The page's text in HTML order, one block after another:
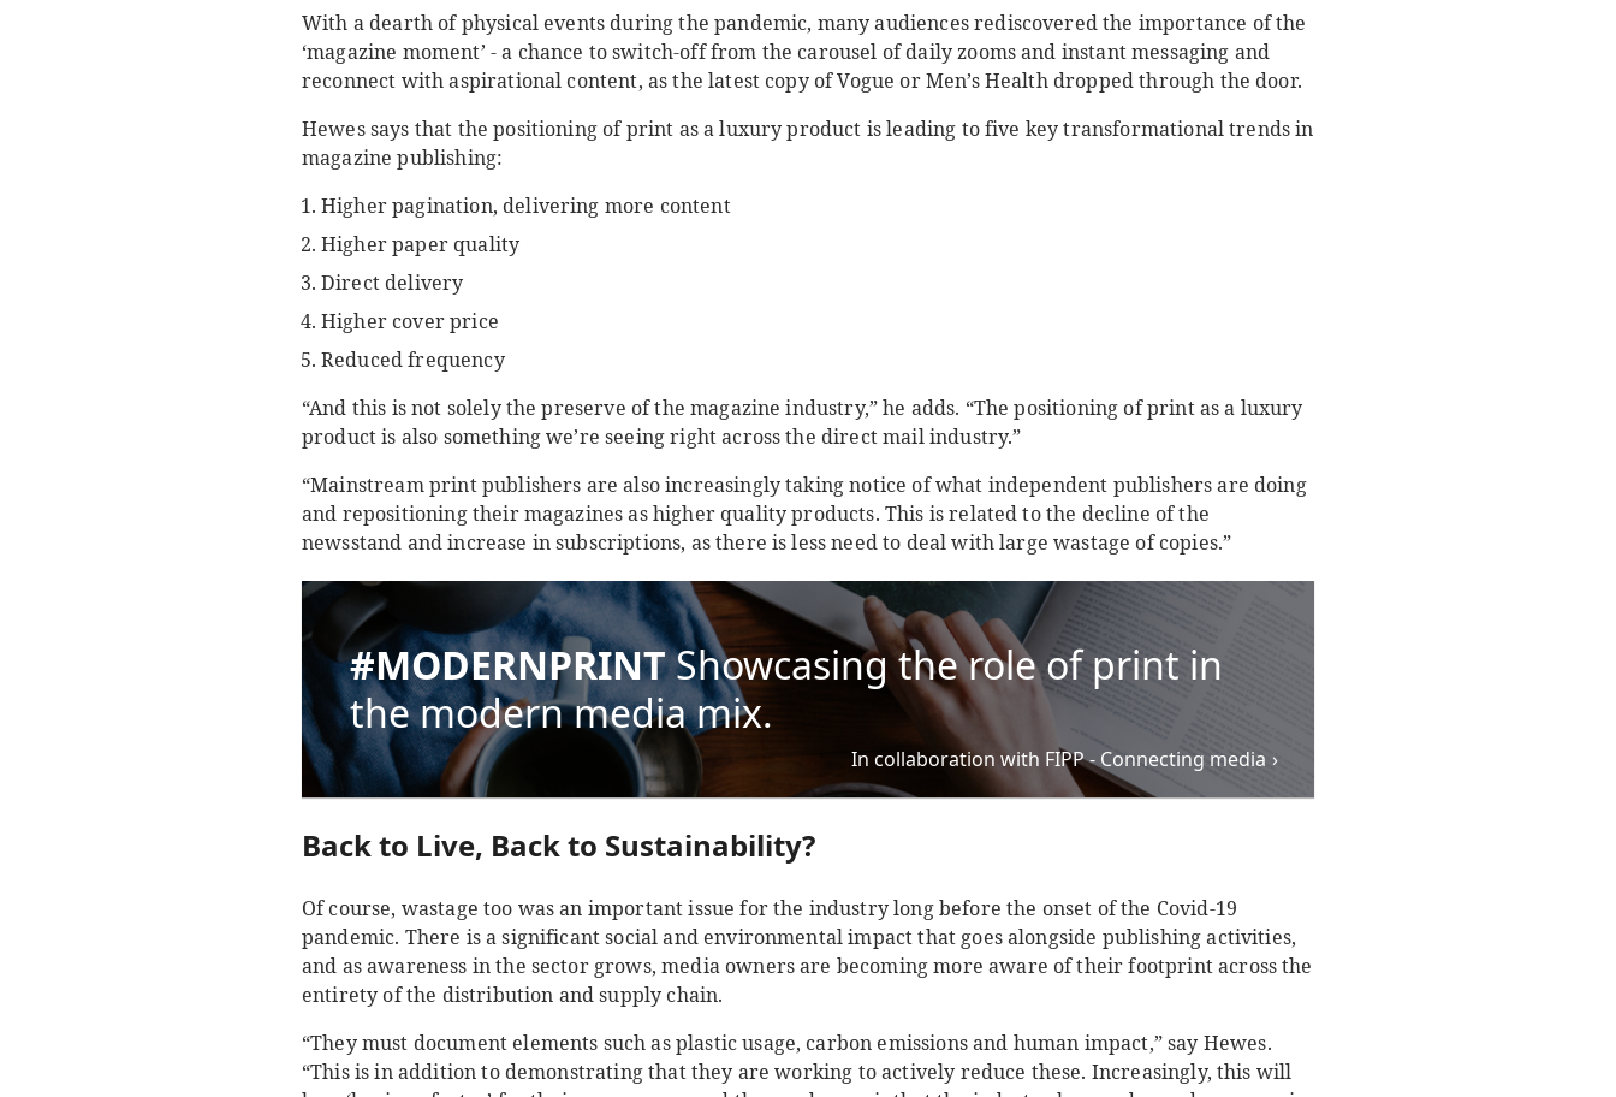
With a dearth of physical events during the pandemic, many audiences rediscovered the importance of the
‘magazine moment’ - a chance to switch-off from the carousel of daily zooms and instant messaging and
reconnect with aspirational content, as the latest copy of Vogue or Men’s Health dropped through the door.
Hewes says that the positioning of print as a luxury product is leading to five key transformational trends in
magazine publishing:
Higher pagination, delivering more content
Higher paper quality
Direct delivery
Higher cover price
Reduced frequency
“And this is not solely the preserve of the magazine industry,” he adds. “The positioning of print as a luxury
product is also something we’re seeing right across the direct mail industry.”
“Mainstream print publishers are also increasingly taking notice of what independent publishers are doing
and repositioning their magazines as higher quality products. This is related to the decline of the
newsstand and increase in subscriptions, as there is less need to deal with large wastage of copies.”
#MODERNPRINTShowcasing the role of print in
the modern media mix.
In collaboration with FIPP - Connecting media
Back to Live, Back to Sustainability?
Of course, wastage too was an important issue for the industry long before the onset of the Covid-19
pandemic. There is a significant social and environmental impact that goes alongside publishing activities,
and as awareness in the sector grows, media owners are becoming more aware of their footprint across the
entirety of the distribution and supply chain.
“They must document elements such as plastic usage, carbon emissions and human impact,” say Hewes.
“This is in addition to demonstrating that they are working to actively reduce these. Increasingly, this will